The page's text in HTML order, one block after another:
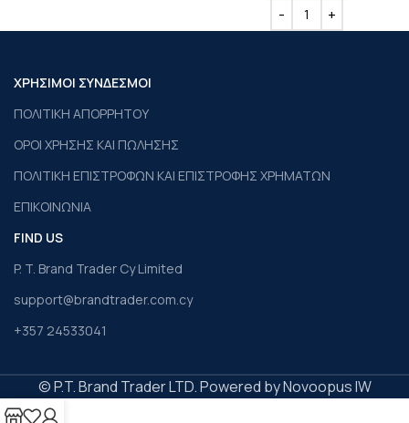
ΧΡΗΣΙΜΟΙ ΣΥΝΔΕΣΜΟΙ
ΠΟΛΙΤΙΚΗ ΑΠΟΡΡΗΤΟΥ
ΟΡΟΙ ΧΡΗΣΗΣ ΚΑΙ ΠΩΛΗΣΗΣ
ΠΟΛΙΤΙΚΗ ΕΠΙΣΤΡΟΦΩΝ ΚΑΙ ΕΠΙΣΤΡΟΦΗΣ ΧΡΗΜΑΤΩΝ
ΕΠΙΚΟΙΝΩΝΙΑ
FIND US
P. T. Brand Trader Cy Limited
support@brandtrader.com.cy
+357 24533041
© P.T. Brand Trader LTD. Powered by Novoopus IW